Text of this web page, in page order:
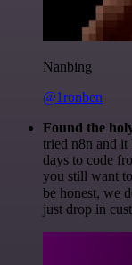
Nanbing
@1ronben
Found the
tried n8n and
days to code
you still want
be honest, we
just drop in